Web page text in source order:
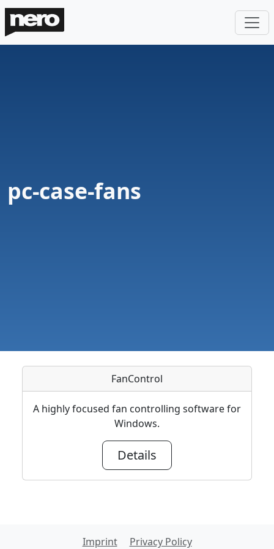
pc-case-fans
FanControl
A highly focused fan controlling software for
Windows.
Details
Imprint Privacy Policy